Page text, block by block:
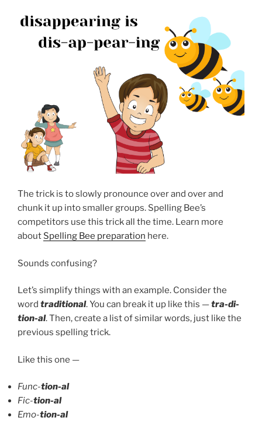
The trick is to slowly pronounce over and over and
chunk it up into smaller groups. Spelling Bee’s
competitors use this trick all the time. Learn more
about Spelling Bee preparation here.
Sounds confusing?
Let’s simplify things with an example. Consider the
word traditional. You can break it up like this —tra-di-
tion-al. Then, create a list of similar words, just like the
previous spelling trick.
Like this one —
Func-tion-al
Fic-tion-al
Emo-tion-al